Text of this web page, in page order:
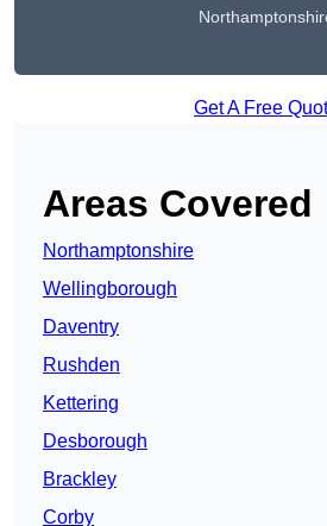
Get A Free
Areas Covered
Northamptonshire
Wellingborough
Daventry
Rushden
Kettering
Desborough
Brackley
Corby